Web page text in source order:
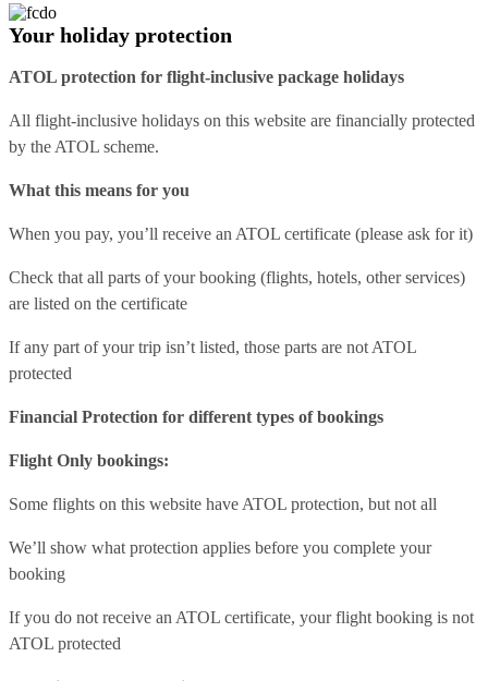
Your holiday protection
ATOL protection for flight-inclusive package holidays
All flight-inclusive holidays on this website are financially protected
by the ATOL scheme.
What this means for you
When you pay, you’ll receive an ATOL certificate (please ask for it)
Check that all parts of your booking (flights, hotels, other services)
are listed on the certificate
If any part of your trip isn’t listed, those parts are not ATOL
protected
Financial Protection for different types of bookings
Flight Only bookings:
Some flights on this website have ATOL protection, but not all
We’ll show what protection applies before you complete your
booking
If you do not receive an ATOL certificate, your flight booking is not
ATOL protected